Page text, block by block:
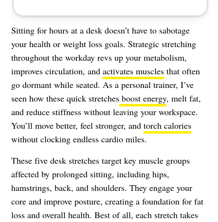
Sitting for hours at a desk doesn’t have to sabotage
your health or weight loss goals. Strategic stretching
throughout the workday revs up your metabolism,
improves circulation, and activates muscles that often
go dormant while seated. As a personal trainer, I’ve
seen how these quick stretches boost energy, melt fat,
and reduce stiffness without leaving your workspace.
You’ll move better, feel stronger, and torch calories
without clocking endless cardio miles.
These five desk stretches target key muscle groups
affected by prolonged sitting, including hips,
hamstrings, back, and shoulders. They engage your
core and improve posture, creating a foundation for fat
loss and overall health. Best of all, each stretch takes